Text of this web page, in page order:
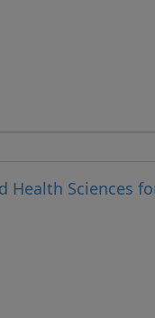
Health Sciences